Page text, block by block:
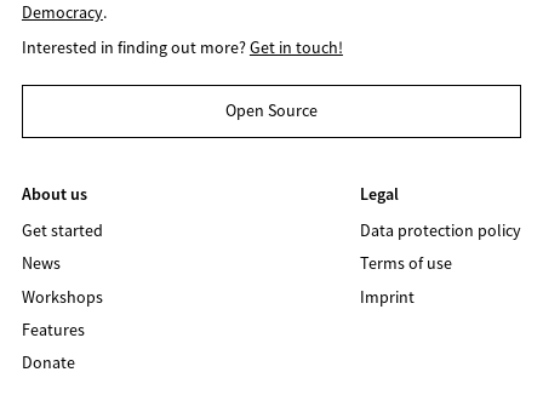
Democracy.
Interested in finding out more?Get in touch!
Open Source
About us
Get started
News
Workshops
Features
Donate
Legal
Data protection policy
Terms of use
Imprint